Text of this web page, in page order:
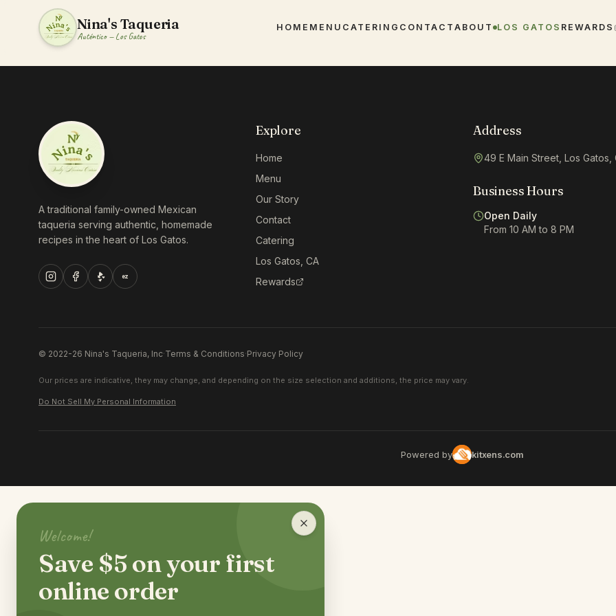
Nina's Taqueria
Auténtico — Los Gatos
HOME MENU CATERING CONTACT ABOUT LOS GATOS REWARDS
A traditional family-owned Mexican
taqueria serving authentic, homemade
recipes in the heart of Los Gatos.
ez
Explore
Home
Menu
Our Story
Contact
Catering
Los Gatos, CA
Rewards
Address
49 E Main Street, Los Gatos,
Business Hours
Open Daily
From 10 AM to 8 PM
© 2022-26 Nina's Taqueria, Inc·Terms & Conditions·Privacy Policy
Our prices are indicative, they may change, and depending on the size selection and additions, the price may vary.
Do Not Sell My Personal Information
Powered by kitxens.com
Welcome!
Save $5 on your first
online order